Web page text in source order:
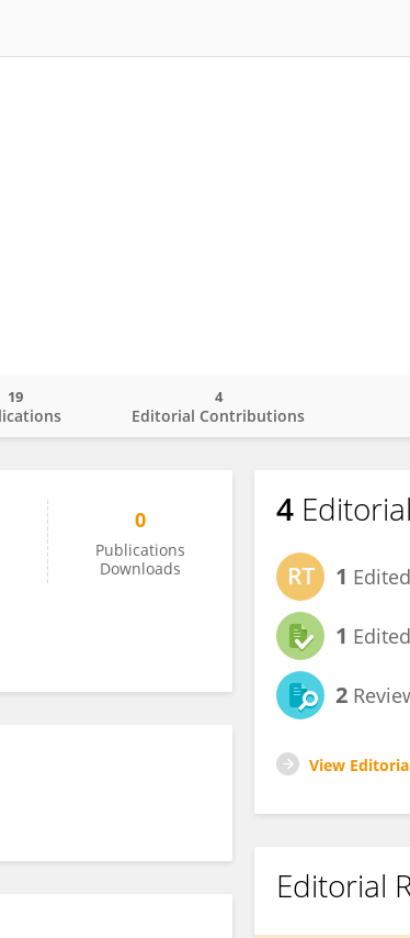
19
Editorial Contributions
4
0
Publications
Downloads
4
1
1
2
View
Editorial